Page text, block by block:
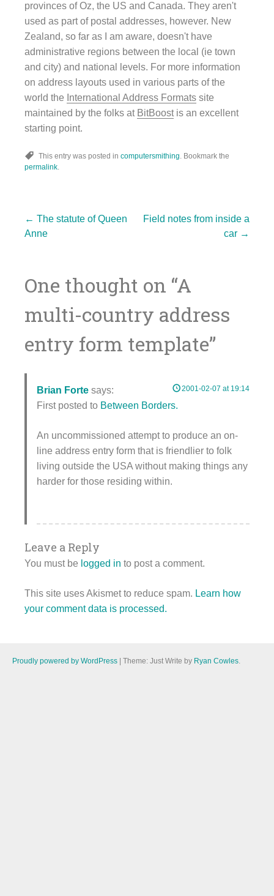
provinces of Oz, the US and Canada. They aren't
used as part of postal addresses, however. New
Zealand, so far as I am aware, doesn't have
administrative regions between the local (ie town
and city) and national levels. For more information
on address layouts used in various parts of the
world the International Address Formats site
maintained by the folks at BitBoostis an excellent
starting point.
This entry was posted in computersmithing. Bookmark the
permalink.
Post
← The statute of Queen
Anne
Field notes from inside a
car →
One thought on “A
multi-country address
entry form template”
Brian Forte says: 2001-02-07 at 19:14
First posted to Between Borders.
An uncommissioned attempt to produce an on-
line address entry form that is friendlier to folk
living outside the USA without making things any
harder for those residing within.
Leave a Reply
You must be logged in to post a comment.
This site uses Akismet to reduce spam. Learn how
your comment data is processed.
Proudly powered by WordPress Theme: Just Write by Ryan Cowles.